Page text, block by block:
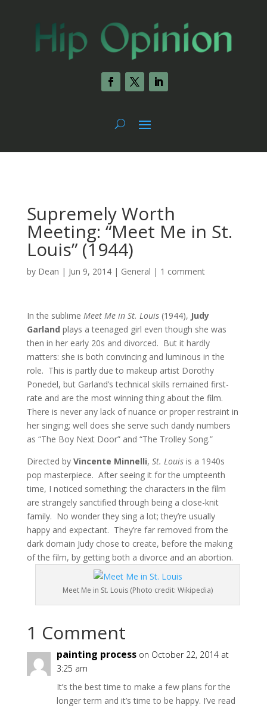
Supremely Worth
Meeting: “Meet Me in St.
Louis” (1944)
by Dean | Jun 9, 2014| General | 1 comment
In the sublime Meet Me in St. Louis (1944), Judy
Garland plays a teenaged girl even though she was
then in her early 20s and divorced. But it hardly
matters: she is both convincing and luminous in the
role. This is partly due to makeup artist Dorothy
Ponedel, but Garland’s technical skills remained first-
rate and are the most winning thing about the film.
There is never any lack of nuance or proper restraint in
her singing; well does she serve such dandy numbers
as “The Boy Next Door” and “The Trolley Song.”
Directed by Vincente Minnelli, St. Louis is a 1940s
pop masterpiece. After seeing it for the umpteenth
time, I noticed something: the characters in the film
are strangely sanctified through being a close-knit
family. No wonder they sing a lot; they’re usually
happy and expectant. They’re far removed from the
dark domain Judy chose to create, before the making
of the film, by getting both a divorce and an abortion.
Meet Me in St. Louis (Photo credit: Wikipedia)
1 Comment
painting process on October 22, 2014 at
3:25 am
It’s the best time to make a few plans for the
longer term and it’s time to be happy. I’ve read